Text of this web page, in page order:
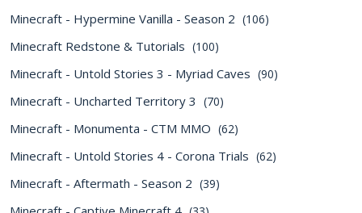
Minecraft - Hypermine Vanilla - Season 2 (106)
Minecraft Redstone & Tutorials (100)
Minecraft - Untold Stories 3 - Myriad Caves (90)
Minecraft - Uncharted Territory 3 (70)
Minecraft - Monumenta - CTM MMO (62)
Minecraft - Untold Stories 4 - Corona Trials (62)
Minecraft - Aftermath - Season 2 (39)